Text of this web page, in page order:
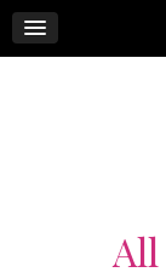
All